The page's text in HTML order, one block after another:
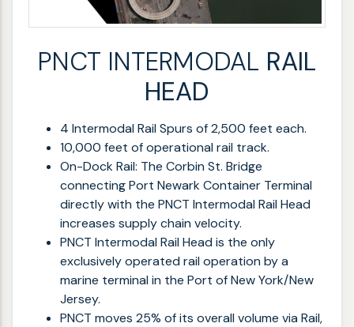
PNCT INTERMODAL RAIL
HEAD
4 Intermodal Rail Spurs of 2,500 feet each.
10,000 feet of operational rail track.
On-Dock Rail: The Corbin St. Bridge
connecting Port Newark Container Terminal
directly with the PNCT Intermodal Rail Head
increases supply chain velocity.
PNCT Intermodal Rail Head is the only
exclusively operated rail operation by a
marine terminal in the Port of New York/New
Jersey.
PNCT moves 25% of its overall volume via Rail,